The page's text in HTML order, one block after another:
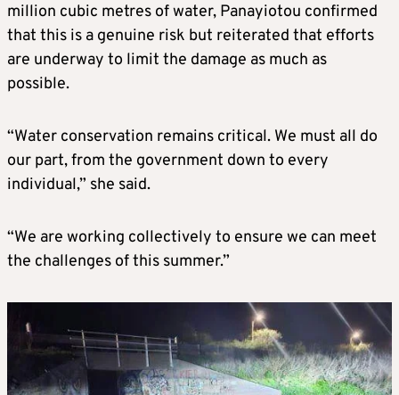
million cubic metres of water, Panayiotou confirmed
that this is a genuine risk but reiterated that efforts
are underway to limit the damage as much as
possible.
“Water conservation remains critical. We must all do
our part, from the government down to every
individual,” she said.
“We are working collectively to ensure we can meet
the challenges of this summer.”